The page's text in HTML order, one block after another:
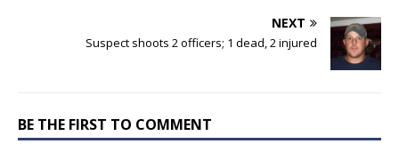
NEXT
Suspect shoots 2 officers; 1 dead, 2 injured
BE THE FIRST TO COMMENT